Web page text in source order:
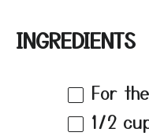
INGREDIENTS
For
1/2